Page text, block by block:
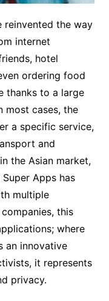
reinvented the way
internet
hotel
ordering food
thanks to a large
most cases, the
a specific service,
and
the Asian market,
Apps has
multiple
this
where
an innovative
it represents
privacy.